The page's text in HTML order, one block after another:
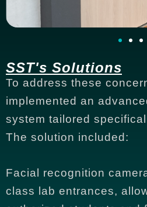
SST's Solutions
To address these
implemented an
system tailored
The solution included:
Facial recognition
class lab entrances,